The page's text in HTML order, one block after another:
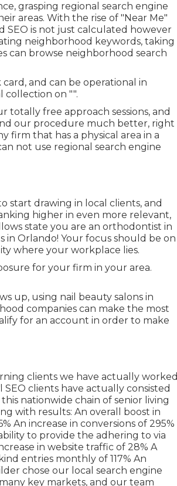
grasping regional search engine
areas. With the rise of "Near Me"
SEO is not just calculated however
neighborhood keywords, taking
can browse neighborhood search
and can be operational in
collection on "".
free approach sessions, and
our procedure much better, right
firm that has a physical area in a
not use regional search engine
start drawing in local clients, and
higher in even more relevant,
state you are an orthodontist in
Orlando! Your focus should be on
where your workplace lies.
for your firm in your area.
up, using nail beauty salons in
companies can make the most
for an account in order to make
clients we have actually worked
clients have actually consisted
nationwide chain of senior living
with results: An overall boost in
An increase in conversions of 295%
to provide the adhering to via
in website traffic of 28% A
entries monthly of 117% An
chose our local search engine
key markets, and our team